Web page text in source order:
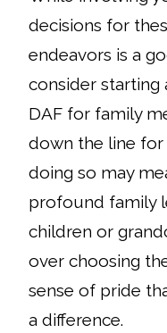
decisions for
endeavors is a
consider starting
DAF for family
down the line for
doing so may
profound family
children or
over choosing
sense of pride
a difference.